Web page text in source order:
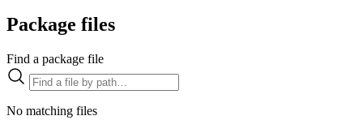
Package files
Find a package file
No matching files